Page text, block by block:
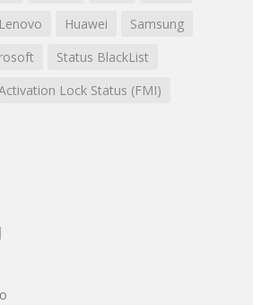
Lenovo Huawei
Samsung
Status BlackList
Lock Status (FMI)